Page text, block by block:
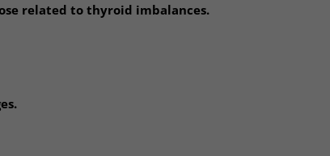
related to thyroid imbalances.